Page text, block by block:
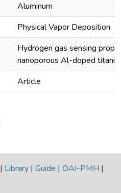
Aluminum
Physical Vapor Deposition
Hydrogen gas sensing
nanoporous Al-doped titania
Article
| Library | Guide | OAI-PMH |